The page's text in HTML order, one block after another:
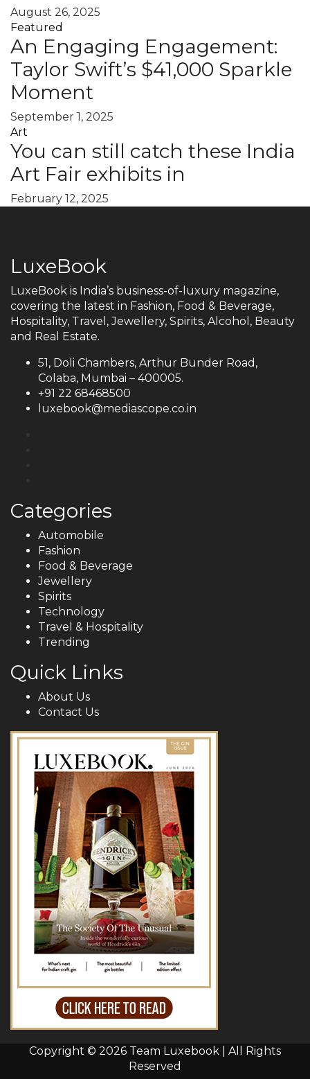
August 26, 2025
Featured
An Engaging Engagement:
Taylor Swift’s $41,000 Sparkle
Moment
September 1, 2025
Art
You can still catch these India
Art Fair exhibits in
February 12, 2025
LuxeBook
LuxeBook is India’s business-of-luxury magazine,
covering the latest in Fashion, Food & Beverage,
Hospitality, Travel, Jewellery, Spirits, Alcohol, Beauty
and Real Estate.
51, Doli Chambers, Arthur Bunder Road,
Colaba, Mumbai – 400005.
+91 22 68468500
luxebook@mediascope.co.in
Categories
Automobile
Fashion
Food & Beverage
Jewellery
Spirits
Technology
Travel & Hospitality
Trending
Quick Links
About Us
Contact Us
Copyright © 2026 Team Luxebook | All Rights
Reserved